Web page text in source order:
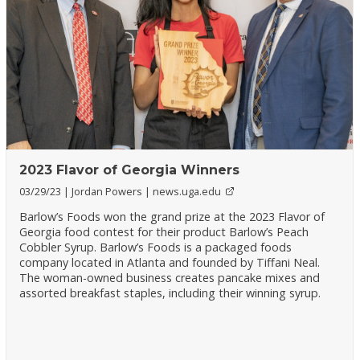
2023 Flavor of Georgia Winners
03/29/23 Jordan Powers news.uga.edu
Barlow’s Foods won the grand prize at the 2023 Flavor of
Georgia food contest for their product Barlow’s Peach
Cobbler Syrup. Barlow’s Foods is a packaged foods
company located in Atlanta and founded by Tiffani Neal.
The woman-owned business creates pancake mixes and
assorted breakfast staples, including their winning syrup.